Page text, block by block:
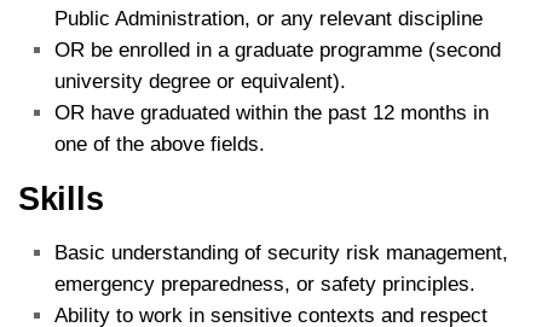
Public Administration, or any relevant discipline
OR be enrolled in a graduate programme (second
university degree or equivalent).
OR have graduated within the past 12 months in
one of the above fields.
Skills
Basic understanding of security risk management,
emergency preparedness, or safety principles.
Ability to work in sensitive contexts and respect